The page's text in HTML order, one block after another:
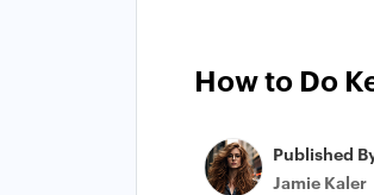
How to Do
Published
Jamie Kaler